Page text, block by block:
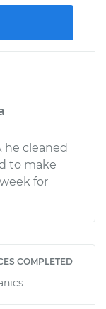
he cleaned
to make
for
COMPLETED